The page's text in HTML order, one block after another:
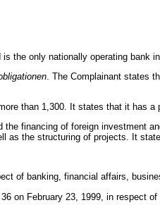
the only nationally operating bank
. The Complainant states
than 1,300. It states that it has a
financing of foreign investment
the structuring of projects. It
of banking, financial affairs,
on February 23, 1999, in respect